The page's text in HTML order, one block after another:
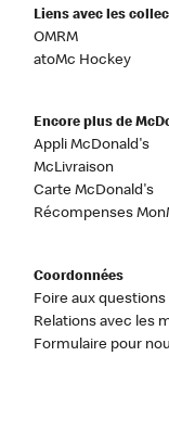
Liens avec les
OMRM
atoMc Hockey
Encore plus de
Appli McDonald's
McLivraison
Carte McDonald's
Récompenses
Coordonnées
Foire aux questions
Relations avec les
Formulaire pour